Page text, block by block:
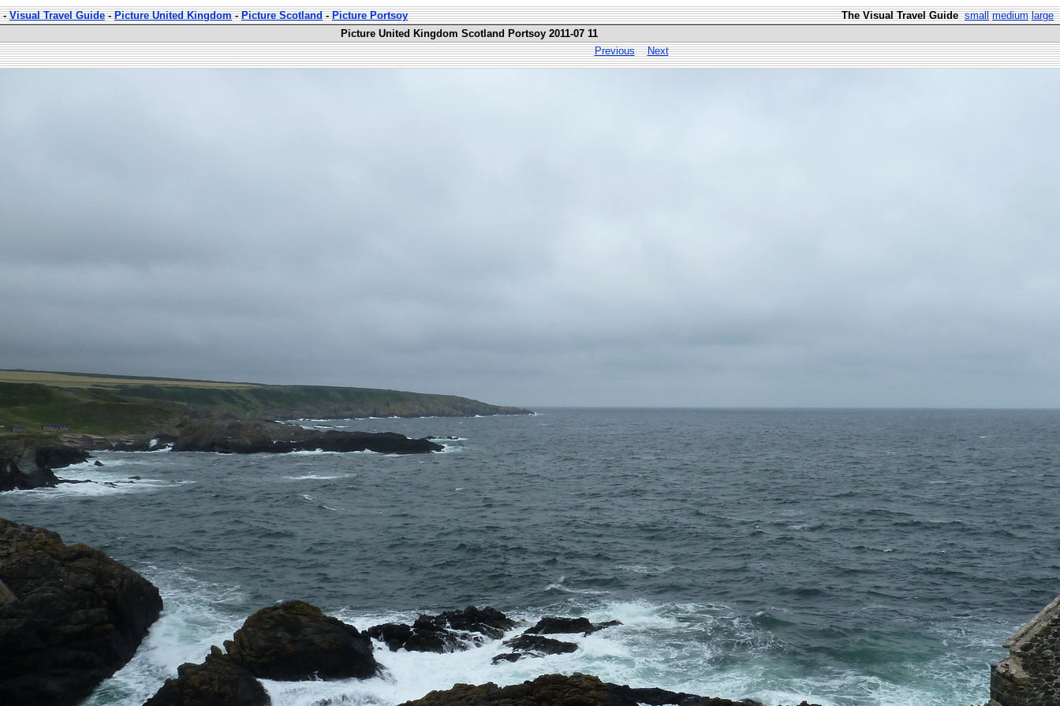
-Visual Travel Guide-Picture United Kingdom-Picture Scotland-Picture Portsoy The Visual Travel Guide small medium large
Picture United Kingdom Scotland Portsoy 2011-07 11
Previous
Next